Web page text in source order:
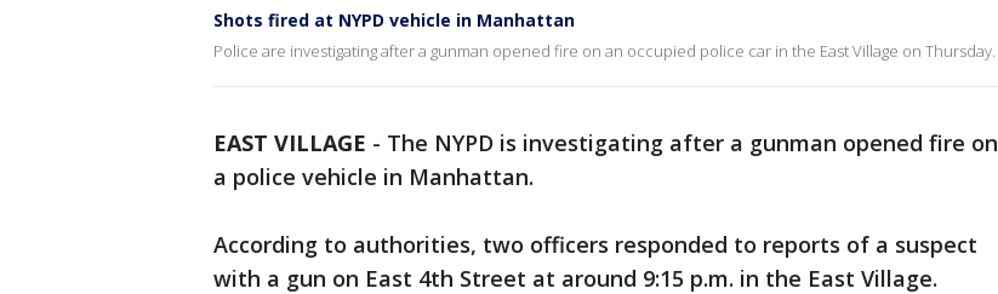
Shots fired at NYPD vehicle in Manhattan
Police are investigating after a gunman opened fire on an occupied police car in the East Village on Thursday.
EAST VILLAGE - The NYPD is investigating after a gunman opened fire on
a police vehicle in Manhattan.
According to authorities, two officers responded to reports of a suspect
with a gun on East 4th Street at around 9:15 p.m. in the East Village.